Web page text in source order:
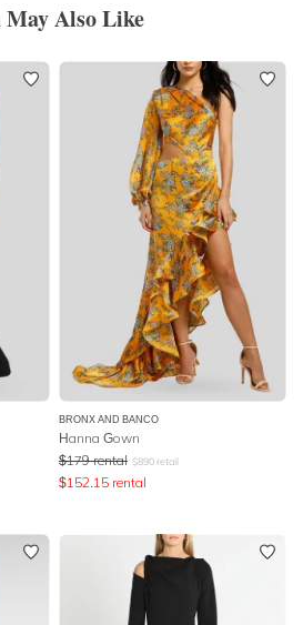
May Also Like
BRONX AND BANCO
Hanna Gown
$179 rental $890 retail
$152.15 rental